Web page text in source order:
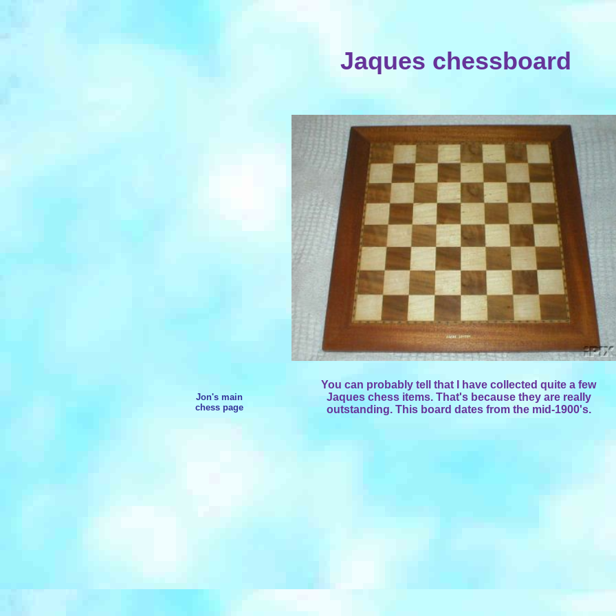
Jaques chessboard
Jon's main
chess page
You can probably tell that I have collected quite a few
Jaques chess items. That's because they are really
outstanding. This board dates from the mid-1900's.